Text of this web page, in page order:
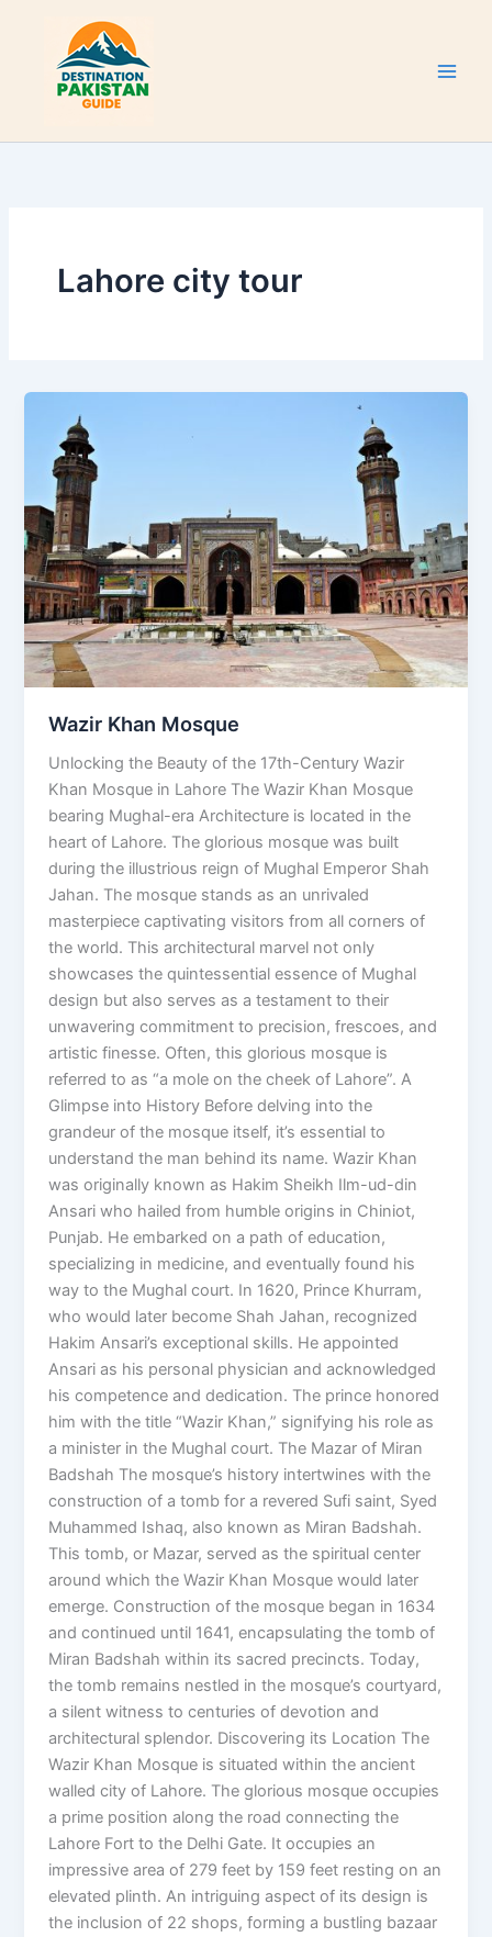
content
Lahore city tour
Wazir Khan Mosque
Unlocking the Beauty of the 17th-Century Wazir
Khan Mosque in Lahore The Wazir Khan Mosque
bearing Mughal-era Architecture is located in the
heart of Lahore. The glorious mosque was built
during the illustrious reign of Mughal Emperor Shah
Jahan. The mosque stands as an unrivaled
masterpiece captivating visitors from all corners of
the world. This architectural marvel not only
showcases the quintessential essence of Mughal
design but also serves as a testament to their
unwavering commitment to precision, frescoes, and
artistic finesse. Often, this glorious mosque is
referred to as “a mole on the cheek of Lahore”. A
Glimpse into History Before delving into the
grandeur of the mosque itself, it’s essential to
understand the man behind its name. Wazir Khan
was originally known as Hakim Sheikh Ilm-ud-din
Ansari who hailed from humble origins in Chiniot,
Punjab. He embarked on a path of education,
specializing in medicine, and eventually found his
way to the Mughal court. In 1620, Prince Khurram,
who would later become Shah Jahan, recognized
Hakim Ansari’s exceptional skills. He appointed
Ansari as his personal physician and acknowledged
his competence and dedication. The prince honored
him with the title “Wazir Khan,” signifying his role as
a minister in the Mughal court. The Mazar of Miran
Badshah The mosque’s history intertwines with the
construction of a tomb for a revered Sufi saint, Syed
Muhammed Ishaq, also known as Miran Badshah.
This tomb, or Mazar, served as the spiritual center
around which the Wazir Khan Mosque would later
emerge. Construction of the mosque began in 1634
and continued until 1641, encapsulating the tomb of
Miran Badshah within its sacred precincts. Today,
the tomb remains nestled in the mosque’s courtyard,
a silent witness to centuries of devotion and
architectural splendor. Discovering its Location The
Wazir Khan Mosque is situated within the ancient
walled city of Lahore. The glorious mosque occupies
a prime position along the road connecting the
Lahore Fort to the Delhi Gate. It occupies an
impressive area of 279 feet by 159 feet resting on an
elevated plinth. An intriguing aspect of its design is
the inclusion of 22 shops, forming a bustling bazaar
Khan
Mosque